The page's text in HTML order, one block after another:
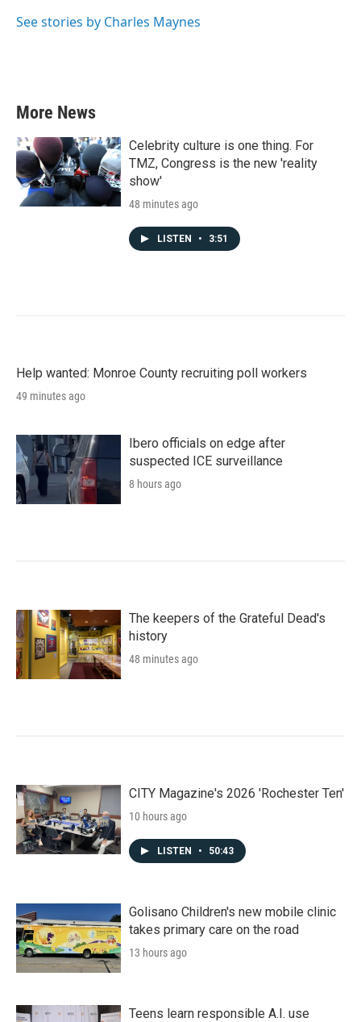
o
r
I
See stories by Charles Maynes
More News
Celebrity culture is one thing. For
TMZ, Congress is the new 'reality
show'
48 minutes ago
LISTEN • 3:51
Help wanted: Monroe County recruiting poll workers
49 minutes ago
Ibero officials on edge after
suspected ICE surveillance
8 hours ago
The keepers of the Grateful Dead's
history
48 minutes ago
CITY Magazine's 2026 'Rochester Ten'
10 hours ago
LISTEN • 50:43
Golisano Children's new mobile clinic
takes primary care on the road
13 hours ago
Teens learn responsible A.I. use